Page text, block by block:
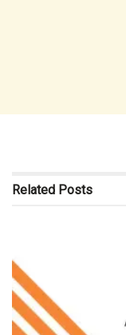
Related Posts